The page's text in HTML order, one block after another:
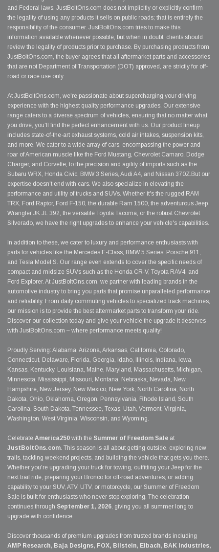
and Federal laws. JustBoltOns.com does not implicitly or explicitly confirm
the legality of using any products it sells on public roads; that is entirely the
responsibility of the consumer. JustBoltOns.com tries to make this
information available whenever possible, but when in doubt, clients should
review the legality of products prior to purchase. By purchasing products from
JustBoltOns.com, the buyer agrees that all aftermarket parts and accessories
that are not Department of Transportation (DOT) approved, are strictly for off-
road or race use only.
At JustBoltOns.com, we're passionate about supercharging your driving
experience with the highest quality performance upgrades. Our extensive
range caters to a diverse spectrum of vehicles, ensuring that no matter what
you drive, you'll find the perfect enhancement with us. Our product lineup
includes state-of-the-art exhaust systems, cold air intakes, suspension kits,
and more. We cater to a wide array of cars, encompassing the power and
roar of American muscle like the Ford Mustang, Chevrolet Camaro, Dodge
Charger, and Corvette, to the precision and agility of imports such as the
Subaru WRX, Honda Civic, BMW 3 Series, Audi A4, and Nissan 370Z.But our
expertise doesn't end with cars. We also specialize in elevating the
performance and utility of trucks and SUVs. Whether it's the rugged RAM
TRX, Ford Raptor, Ford F-150, the durable Ram 1500, the adventurous Jeep
Wrangler JK JL 392, the versatile Toyota Tacoma, or the robust Chevrolet
Silverado, we have the right upgrades to enhance your vehicle's capabilities.
In addition to these, we cater to luxury and performance enthusiasts with
parts for vehicles like the Mercedes E-Class, BMW 5 Series, Porsche 911,
and Tesla Model S. Our range even extends to cover the specific needs of
compact and midsize SUVs such as the Honda CR-V, Toyota RAV4, and
Ford Explorer. At JustBoltOns.com, we partner with leading brands in the
automotive industry to bring you parts that promise unparalleled performance
and reliability. From daily commuting vehicles to specialized track machines,
our mission is to provide the best aftermarket parts to transform your ride.
Discover our collection today and give your vehicle the upgrade it deserves
with JustBoltOns.com – where performance meets quality!
Proudly Serving: Alabama, Arizona, Arkansas, California, Colorado,
Connecticut, Delaware, Florida, Georgia, Idaho, Illinois, Indiana, Iowa,
Kansas, Kentucky, Louisiana, Maine, Maryland, Massachusetts, Michigan,
Minnesota, Mississippi, Missouri, Montana, Nebraska, Nevada, New
Hampshire, New Jersey, New Mexico, New York, North Carolina, North
Dakota, Ohio, Oklahoma, Oregon, Pennsylvania, Rhode Island, South
Carolina, South Dakota, Tennessee, Texas, Utah, Vermont, Virginia,
Washington, West Virginia, Wisconsin, and Wyoming.
Celebrate America250 with the Summer of Freedom Sale at
JustBoltOns.com. This season is all about getting outside, exploring new
trails, tackling weekend projects, and building the vehicle that gets you there.
Whether you're upgrading your truck for towing, outfitting your Jeep for the
next trail ride, preparing your Bronco for off-road adventures, or adding
capability to your SUV, ATV, UTV, or motorcycle, our Summer of Freedom
Sale is built for enthusiasts who never stop exploring. The celebration
continues through September 1, 2026, giving you all summer long to
upgrade with confidence.
Discover thousands of premium upgrades from trusted brands including
AMP Research, Baja Designs, FOX, Bilstein, Eibach, BAK Industries,